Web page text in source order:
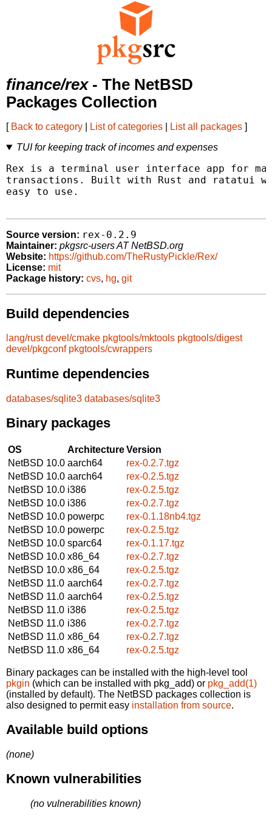
finance/rex- The NetBSD
Packages Collection
[ Back to category List of categories List all packages ]
TUI for keeping track of incomes and expenses
Rex is a terminal user interface app for
transactions. Built with Rust and ratatui
easy to use.
Source version: rex-0.2.9
Maintainer: pkgsrc-users AT NetBSD.org
Website: https://github.com/TheRustyPickle/Rex/
License: mit
Package history: cvs, hg, git
Build dependencies
lang/rust devel/cmake pkgtools/mktools pkgtools/digest
devel/pkgconf pkgtools/cwrappers
Runtime dependencies
databases/sqlite3 databases/sqlite3
Binary packages
OS ArchitectureVersion
NetBSD 10.0 aarch64
rex-0.2.7.tgz
NetBSD 10.0 aarch64
rex-0.2.5.tgz
NetBSD 10.0 i386
rex-0.2.5.tgz
NetBSD 10.0 i386
rex-0.2.7.tgz
NetBSD 10.0 powerpc
rex-0.1.18nb4.tgz
NetBSD 10.0 powerpc
rex-0.2.5.tgz
NetBSD 10.0 sparc64
rex-0.1.17.tgz
NetBSD 10.0 x86_64
rex-0.2.7.tgz
NetBSD 10.0 x86_64
rex-0.2.5.tgz
NetBSD 11.0 aarch64
rex-0.2.7.tgz
NetBSD 11.0 aarch64
rex-0.2.5.tgz
NetBSD 11.0 i386
rex-0.2.5.tgz
NetBSD 11.0 i386
rex-0.2.7.tgz
NetBSD 11.0 x86_64
rex-0.2.7.tgz
NetBSD 11.0 x86_64 rex-0.2.5.tgz
Binary packages can be installed with the high-level tool
pkgin (which can be installed with pkg_add) or pkg_add(1)
(installed by default). The NetBSD packages collection is
also designed to permit easy installation from source.
Available build options
(none)
Known vulnerabilities
(no vulnerabilities known)